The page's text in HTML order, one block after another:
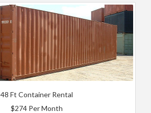
48 Ft Container Rental
$274 Per Month